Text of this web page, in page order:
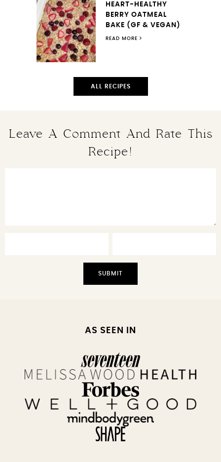
HEART-HEALTHY
BERRY OATMEAL
BAKE (GF & VEGAN)
READ MORE
ALL RECIPES
Leave A Comment And Rate This
Recipe!
AS SEEN IN